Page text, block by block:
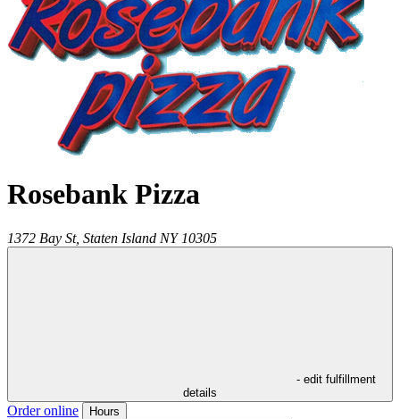
Rosebank Pizza
1372 Bay St, Staten Island NY 10305
- edit fulfillment
details
Order online Hours